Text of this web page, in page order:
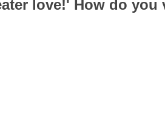
love!' How do you